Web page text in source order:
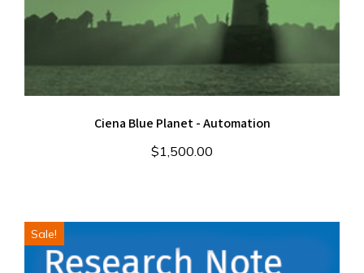
Ciena Blue Planet - Automation
$1,500.00
Sale!